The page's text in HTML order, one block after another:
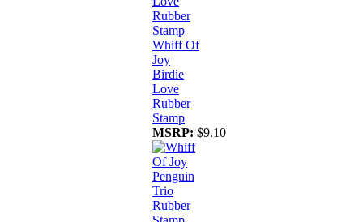
Whiff Of
Joy
Birdie
Love
Rubber
Stamp
MSRP: $9.10